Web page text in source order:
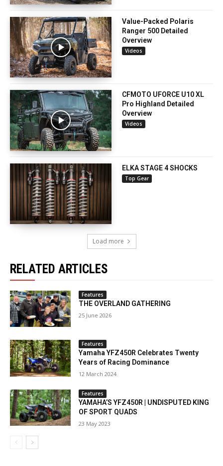
Value-Packed Polaris
Ranger 500 Detailed
Overview
Videos
CFMOTO UFORCE U10 XL
Pro Highland Detailed
Overview
Videos
ELKA STAGE 4 SHOCKS
Top Gear
Load more
RELATED ARTICLES
Features
THE OVERLAND GATHERING
25 June 2026
Features
Yamaha YFZ450R Celebrates Twenty
Years of Racing Dominance
12 March 2024
Features
YAMAHA’S YFZ450R | UNDISPUTED KING
OF SPORT QUADS
23 May 2023